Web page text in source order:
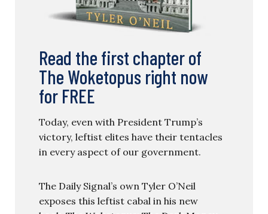
Read the first chapter of
The Woketopus right now
for FREE
Today, even with President Trump’s
victory, leftist elites have their tentacles
in every aspect of our government.
The Daily Signal’s own Tyler O’Neil
exposes this leftist cabal in his new